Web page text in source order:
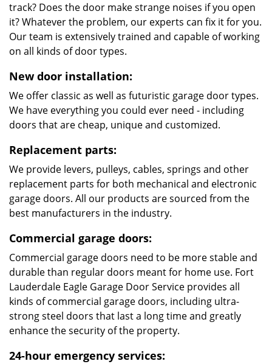
track? Does the door make strange noises if you open
it? Whatever the problem, our experts can fix it for you.
Our team is extensively trained and capable of working
on all kinds of door types.
New door installation:
We offer classic as well as futuristic garage door types.
We have everything you could ever need - including
doors that are cheap, unique and customized.
Replacement parts:
We provide levers, pulleys, cables, springs and other
replacement parts for both mechanical and electronic
garage doors. All our products are sourced from the
best manufacturers in the industry.
Commercial garage doors:
Commercial garage doors need to be more stable and
durable than regular doors meant for home use. Fort
Lauderdale Eagle Garage Door Service provides all
kinds of commercial garage doors, including ultra-
strong steel doors that last a long time and greatly
enhance the security of the property.
24-hour emergency services: